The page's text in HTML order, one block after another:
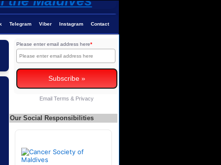
Telegram Viber Instagram Contact
Please enter email address here*
Email Terms & Privacy
Our Social Responsibilities